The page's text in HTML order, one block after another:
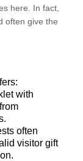
here. In fact,
often give the
with
often
visitor gift